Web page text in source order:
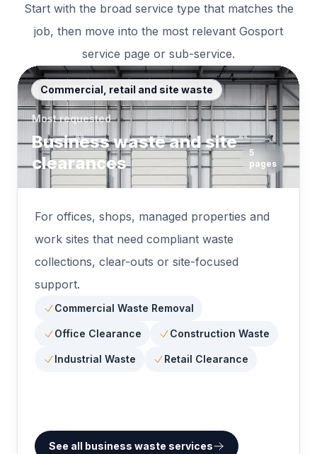
Start with the broad service type that matches the
job, then move into the most relevant Gosport
service page or sub-service.
Commercial, retail and site waste
Most requested
Business waste and site
clearances
5
pages
For offices, shops, managed properties and
work sites that need compliant waste
collections, clear-outs or site-focused
support.
Commercial Waste Removal
Office Clearance Construction Waste
Industrial Waste Retail Clearance
See all business waste services